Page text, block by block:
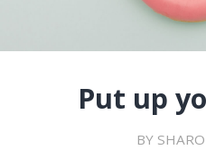
Put up
BY